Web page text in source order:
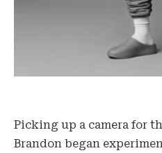
Picking up a camera for
Brandon began